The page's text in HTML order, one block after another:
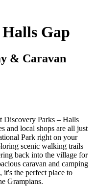
Gap
& Caravan
Discovery Parks – Halls
and local shops are all just
Park right on your
scenic walking trails
back into the village for
caravan and camping
it's the perfect place to
Grampians.